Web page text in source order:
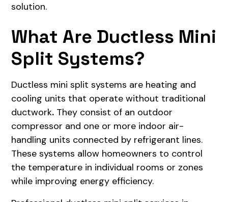
solution.
What Are Ductless Mini
Split Systems?
Ductless mini split systems are heating and
cooling units that operate without traditional
ductwork. They consist of an outdoor
compressor and one or more indoor air-
handling units connected by refrigerant lines.
These systems allow homeowners to control
the temperature in individual rooms or zones
while improving energy efficiency.